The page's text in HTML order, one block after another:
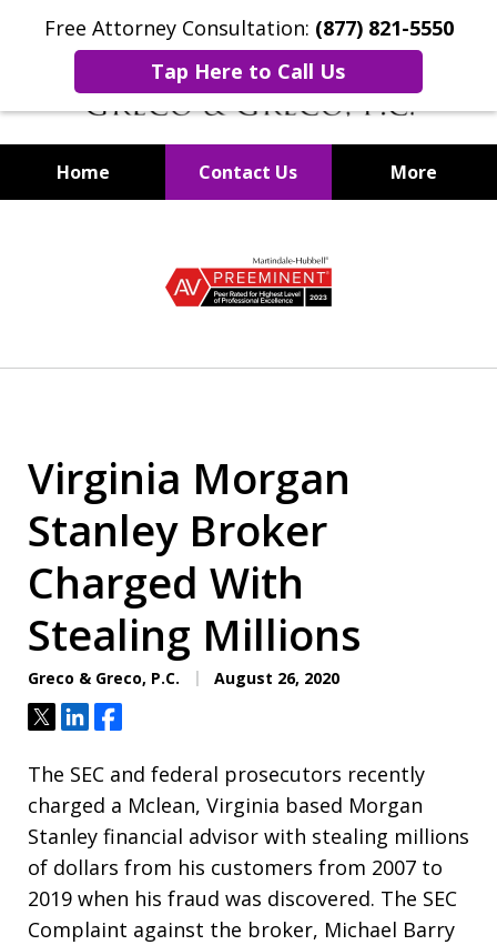
Free Attorney Consultation: (877) 821-5550
Tap Here to Call Us
Home Contact Us More
Virginia Morgan
Stanley Broker
Charged With
Stealing Millions
Greco & Greco, P.C. August 26, 2020
TweetShareShare
The SEC and federal prosecutors recently
charged a Mclean, Virginia based Morgan
Stanley financial advisor with stealing millions
of dollars from his customers from 2007 to
2019 when his fraud was discovered. The SEC
Complaint against the broker, Michael Barry